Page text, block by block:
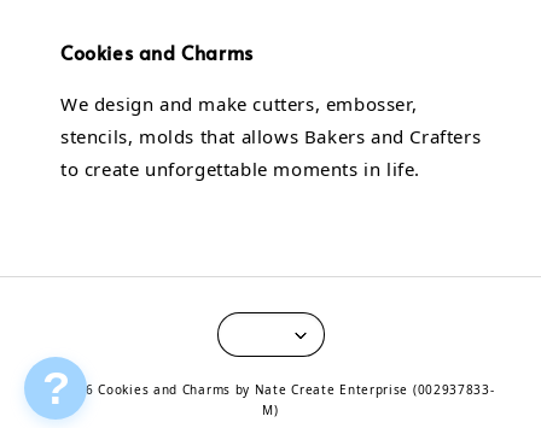
Cookies and Charms
We design and make cutters, embosser,
stencils, molds that allows Bakers and Crafters
to create unforgettable moments in life.
© 2026 Cookies and Charms by Nate Create Enterprise (002937833-
M)
?